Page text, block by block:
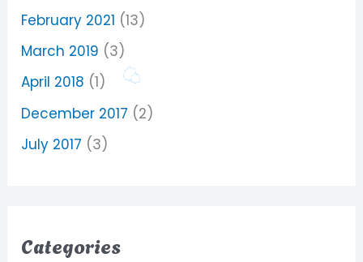
February 2021 (13)
March 2019 (3)
April 2018 (1)
December 2017 (2)
July 2017 (3)
Categories